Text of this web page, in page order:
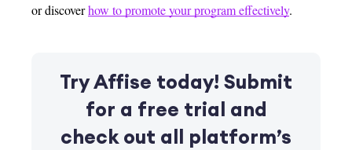
or discoverhow to promote your program effectively.
TryAffise today! Submit
for a free trial and
check out all platform’s